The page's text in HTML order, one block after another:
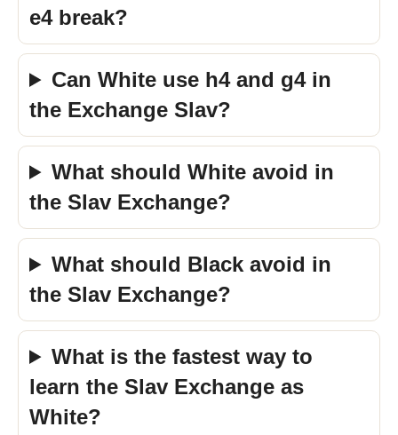
e4 break?
Can White use h4 and g4 in
the Exchange Slav?
What should White avoid in
the Slav Exchange?
What should Black avoid in
the Slav Exchange?
What is the fastest way to
learn the Slav Exchange as
White?